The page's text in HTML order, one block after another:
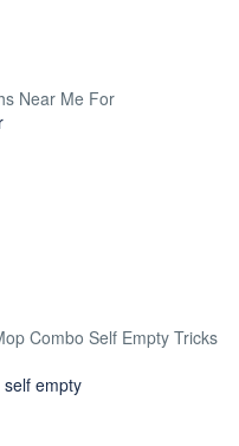
Near Me For
Combo Self Empty Tricks
empty